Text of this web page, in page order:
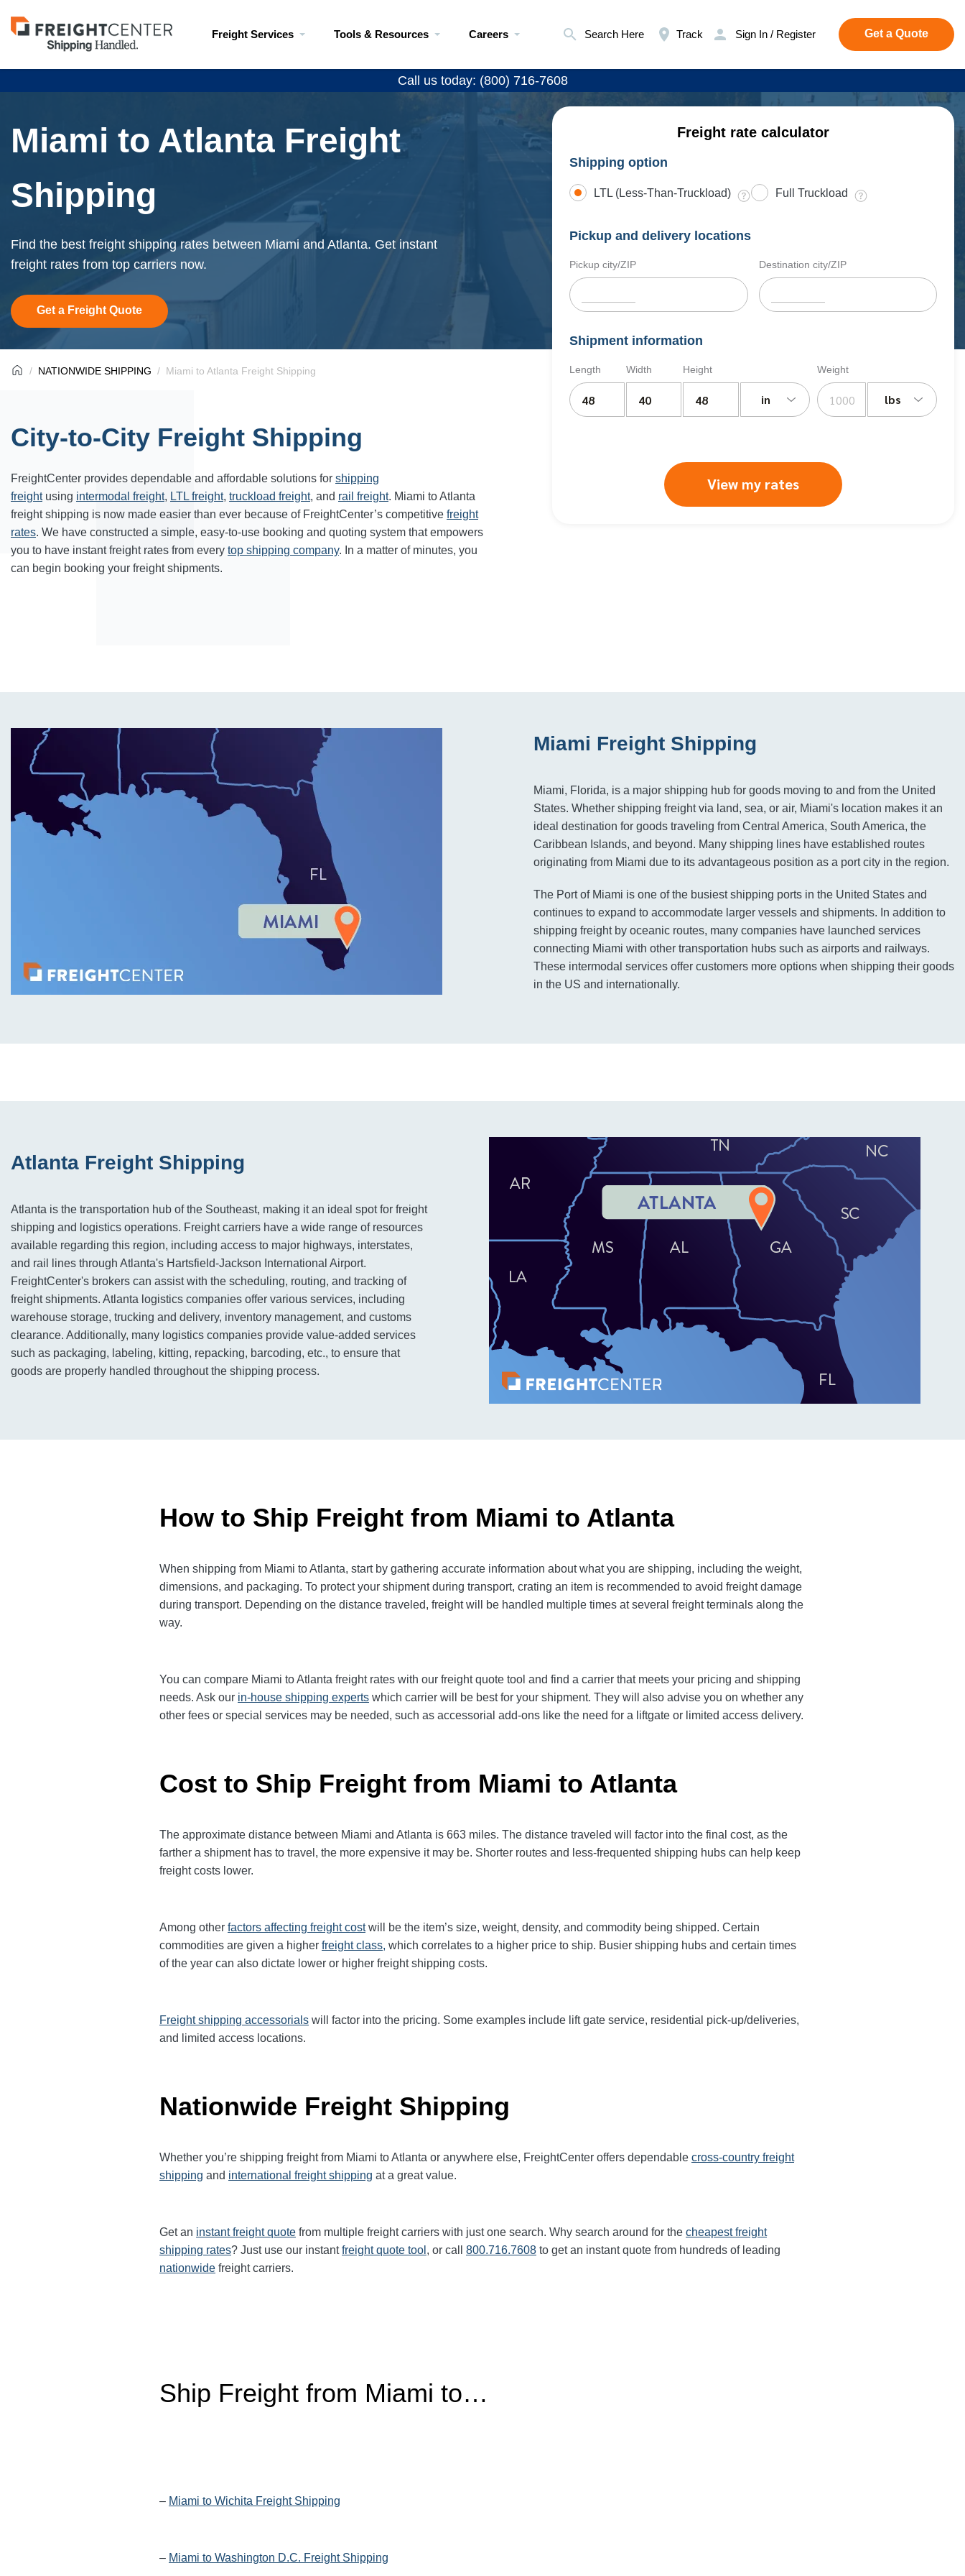
Visit
freightcenter.com
Freight Services Tools & Resources Careers Search Here Track Sign In / Register Get a Quote
Call us today: (800) 716-7608
Miami to Atlanta Freight
Shipping
Find the best freight shipping rates between Miami and Atlanta. Get instant
freight rates from top carriers now.
Get a Freight Quote
Freight rate calculator
Shipping option
LTL (Less-Than-Truckload) Full Truckload
Pickup and delivery locations
Pickup city/ZIP Destination city/ZIP
Shipment information
Length Width Height
in
Weight
lbs
View my rates
NATIONWIDE SHIPPING Miami to Atlanta Freight Shipping
City-to-City Freight Shipping
FreightCenter provides dependable and affordable solutions for shipping
freightusing intermodal freight, LTL freight, truckload freight, and rail freight. Miami to Atlanta
freight shipping is now made easier than ever because of FreightCenter’s competitive freight
rates. We have constructed a simple, easy-to-use booking and quoting system that empowers
you to have instant freight rates from every top shipping company. In a matter of minutes, you
can begin booking your freight shipments.
Miami Freight Shipping
Miami, Florida, is a major shipping hub for goods moving to and from the United
States. Whether shipping freight via land, sea, or air, Miami's location makes it an
ideal destination for goods traveling from Central America, South America, the
Caribbean Islands, and beyond. Many shipping lines have established routes
originating from Miami due to its advantageous position as a port city in the region.
The Port of Miami is one of the busiest shipping ports in the United States and
continues to expand to accommodate larger vessels and shipments. In addition to
shipping freight by oceanic routes, many companies have launched services
connecting Miami with other transportation hubs such as airports and railways.
These intermodal services offer customers more options when shipping their goods
in the US and internationally.
Atlanta Freight Shipping
Atlanta is the transportation hub of the Southeast, making it an ideal spot for freight
shipping and logistics operations. Freight carriers have a wide range of resources
available regarding this region, including access to major highways, interstates,
and rail lines through Atlanta's Hartsfield-Jackson International Airport.
FreightCenter's brokers can assist with the scheduling, routing, and tracking of
freight shipments. Atlanta logistics companies offer various services, including
warehouse storage, trucking and delivery, inventory management, and customs
clearance. Additionally, many logistics companies provide value-added services
such as packaging, labeling, kitting, repacking, barcoding, etc., to ensure that
goods are properly handled throughout the shipping process.
How to Ship Freight from Miami to Atlanta
When shipping from Miami to Atlanta, start by gathering accurate information about what you are shipping, including the weight,
dimensions, and packaging. To protect your shipment during transport, crating an item is recommended to avoid freight damage
during transport. Depending on the distance traveled, freight will be handled multiple times at several freight terminals along the
way.
You can compare Miami to Atlanta freight rates with our freight quote tool and find a carrier that meets your pricing and shipping
needs. Ask our in-house shipping experts which carrier will be best for your shipment. They will also advise you on whether any
other fees or special services may be needed, such as accessorial add-ons like the need for a liftgate or limited access delivery.
Cost to Ship Freight from Miami to Atlanta
The approximate distance between Miami and Atlanta is 663 miles. The distance traveled will factor into the final cost, as the
farther a shipment has to travel, the more expensive it may be. Shorter routes and less-frequented shipping hubs can help keep
freight costs lower.
Among other factors affecting freight costwill be the item’s size, weight, density, and commodity being shipped. Certain
commodities are given a higher freight class, which correlates to a higher price to ship. Busier shipping hubs and certain times
of the year can also dictate lower or higher freight shipping costs.
Freight shipping accessorials will factor into the pricing. Some examples include lift gate service, residential pick-up/deliveries,
and limited access locations.
Nationwide Freight Shipping
Whether you’re shipping freight from Miami to Atlanta or anywhere else, FreightCenter offers dependable cross-country freight
shipping and international freight shipping at a great value.
Get an instant freight quote from multiple freight carriers with just one search. Why search around for the cheapest freight
shipping rates? Just use our instantfreight quote tool , or call 800.716.7608 to get an instant quote from hundreds of leading
nationwide freight carriers.
Ship Freight from Miami to…
– Miami to Wichita Freight Shipping
– Miami to Washington D.C. Freight Shipping